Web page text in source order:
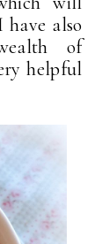
also
of
helpful